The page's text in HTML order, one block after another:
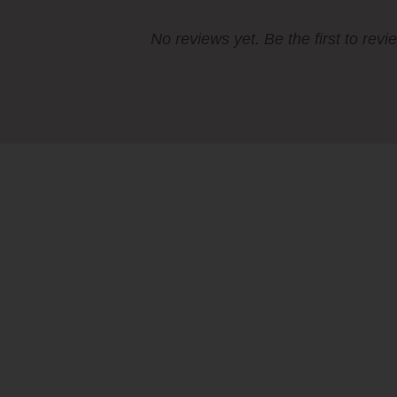
No reviews yet. Be the first to